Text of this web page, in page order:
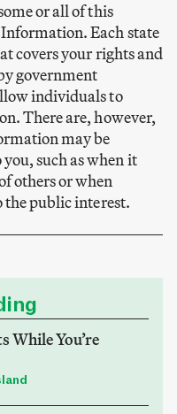
or all of this
Each state
covers your rights and
government
individuals to
There are, however,
may be
such as when it
others or when
the public interest.
While You’re